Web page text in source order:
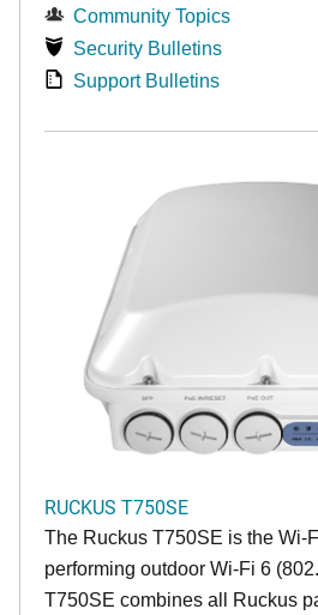
Community Topics
Security Bulletins
Support Bulletins
RUCKUS T750SE
The Ruckus T750SE is the Wi-
performing outdoor Wi-Fi 6
T750SE combines all Ruckus